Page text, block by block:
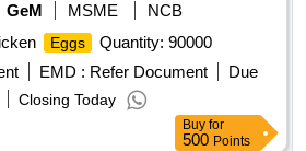
GeM MSME
NCB
Eggs
Quantity: 90000
EMD : Refer Document
Due
Closing Today
Buy for
500 Points